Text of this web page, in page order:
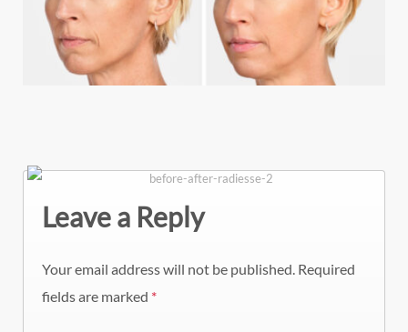
Leave a Reply
Your email address will not be published. Required
fields are marked *